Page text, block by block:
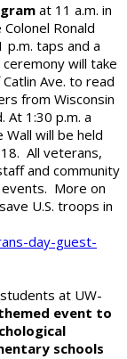
at 11 a.m. in
Ronald
taps and a
will take
Ave. to read
from Wisconsin
At 1:30 p.m. a
Wall will be held
All veterans,
and community
More on
U.S. troops in
day-guest-
students at UW-
event to
schools